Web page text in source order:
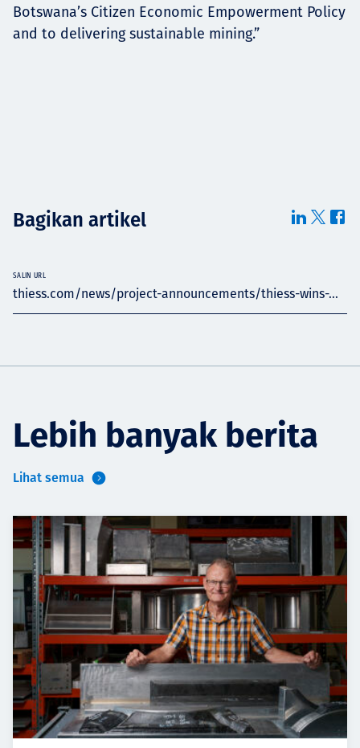
Botswana’s Citizen Economic Empowerment Policy
and to delivering sustainable mining.”
Bagikan artikel
thiess.com/news/project-announcements/thiess-wins-...
SALIN URL
Lebih banyak berita
Lihat semua